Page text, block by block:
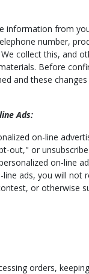
information from
number,
collect this,
Before
and these
Ads:
on-line
out," or
on-line
ads, you will
or otherwise
orders,